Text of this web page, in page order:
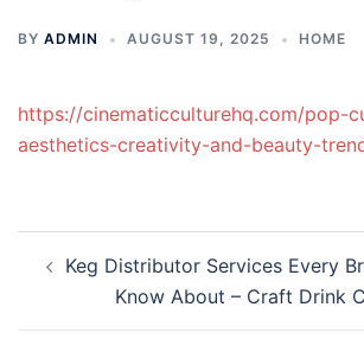
BY ADMIN AUGUST 19, 2025 HOME
https://cinematicculturehq.com/pop-
aesthetics-creativity-and-beauty-
navigation
Keg Distributor Services Every
Know About – Craft Drink